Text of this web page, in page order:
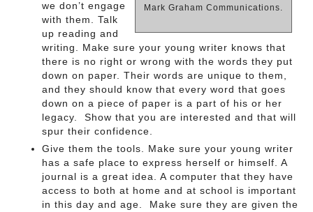
Mark Graham Communications.
we don’t engage
with them. Talk
up reading and
writing. Make sure your young writer knows that
there is no right or wrong with the words they put
down on paper. Their words are unique to them,
and they should know that every word that goes
down on a piece of paper is a part of his or her
legacy. Show that you are interested and that will
spur their confidence.
Give them the tools. Make sure your young writer
has a safe place to express herself or himself. A
journal is a great idea. A computer that they have
access to both at home and at school is important
in this day and age. Make sure they are given the